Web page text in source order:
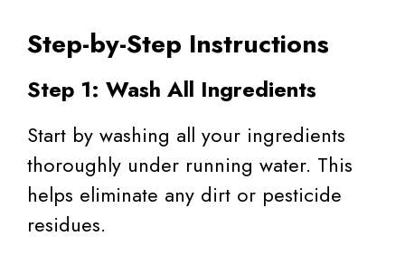
Step-by-Step Instructions
Step 1: Wash All Ingredients
Start by washing all your ingredients
thoroughly under running water. This
helps eliminate any dirt or pesticide
residues.